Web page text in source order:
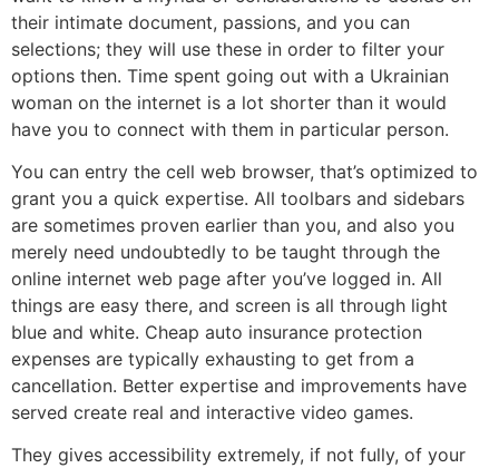
their intimate document, passions, and you can
selections; they will use these in order to filter your
options then. Time spent going out with a Ukrainian
woman on the internet is a lot shorter than it would
have you to connect with them in particular person.
You can entry the cell web browser, that’s optimized to
grant you a quick expertise. All toolbars and sidebars
are sometimes proven earlier than you, and also you
merely need undoubtedly to be taught through the
online internet web page after you’ve logged in. All
things are easy there, and screen is all through light
blue and white. Cheap auto insurance protection
expenses are typically exhausting to get from a
cancellation. Better expertise and improvements have
served create real and interactive video games.
They gives accessibility extremely, if not fully, of your